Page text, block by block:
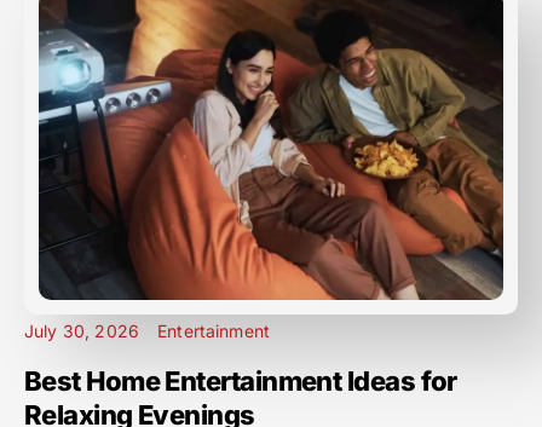
July 30, 2026 Entertainment
Best Home Entertainment Ideas for
Relaxing Evenings